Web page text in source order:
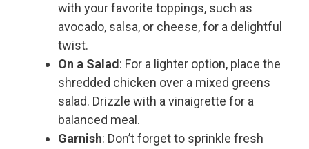
with your favorite toppings, such as
avocado, salsa, or cheese, for a delightful
twist.
On a Salad : For a lighter option, place the
shredded chicken over a mixed greens
salad. Drizzle with a vinaigrette for a
balanced meal.
Garnish: Don’t forget to sprinkle fresh